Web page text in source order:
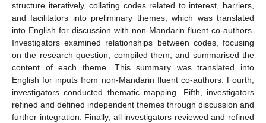
structure iteratively, collating codes related to interest, barriers,
and facilitators into preliminary themes, which was translated
into English for discussion with non-Mandarin fluent co-authors.
Investigators examined relationships between codes, focusing
on the research question, compiled them, and summarised the
content of each theme. This summary was translated into
English for inputs from non-Mandarin fluent co-authors. Fourth,
investigators conducted thematic mapping. Fifth, investigators
refined and defined independent themes through discussion and
further integration. Finally, all investigators reviewed and refined